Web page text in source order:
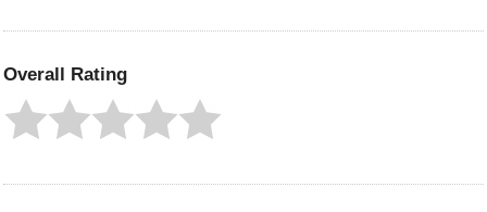
Overall Rating